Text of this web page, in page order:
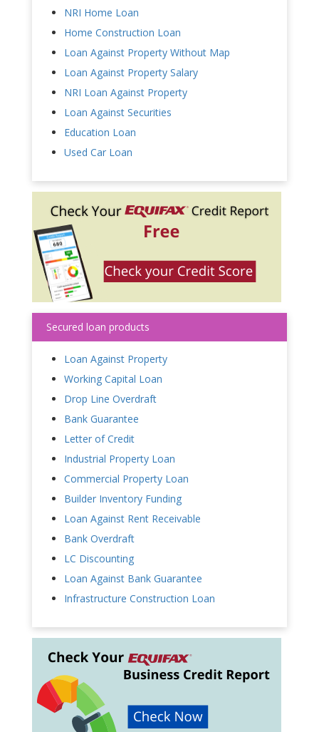
NRI Home Loan
Home Construction Loan
Loan Against Property Without Map
Loan Against Property Salary
NRI Loan Against Property
Loan Against Securities
Education Loan
Used Car Loan
Secured loan products
Loan Against Property
Working Capital Loan
Drop Line Overdraft
Bank Guarantee
Letter of Credit
Industrial Property Loan
Commercial Property Loan
Builder Inventory Funding
Loan Against Rent Receivable
Bank Overdraft
LC Discounting
Loan Against Bank Guarantee
Infrastructure Construction Loan